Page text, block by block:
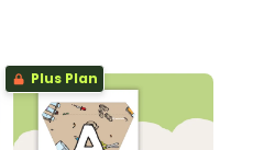
Plus Plan